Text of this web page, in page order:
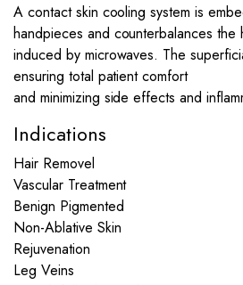
A contact skin cooling system is
handpieces and counterbalances the
induced by microwaves. The
ensuring total patient comfort
and minimizing side effects and
Indications
Hair Removel
Vascular Treatment
Benign Pigmented
Non-Ablative Skin
Rejuvenation
Leg Veins